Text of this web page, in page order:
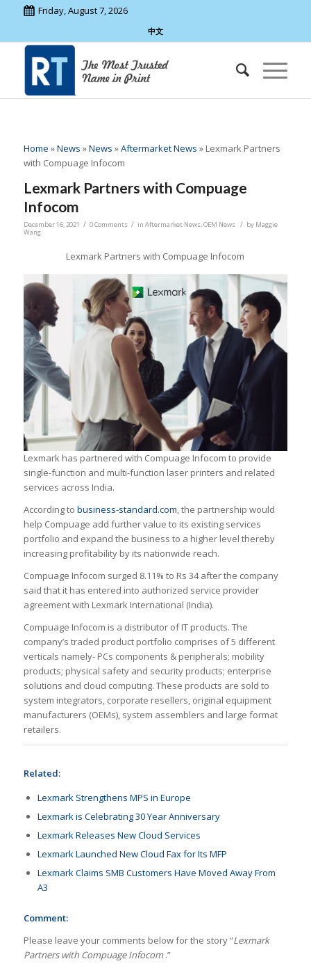
Friday, August 7, 2026
中文
Home »News »News »Aftermarket News » Lexmark Partners
with Compuage Infocom
Lexmark Partners with Compuage
Infocom
December 16, 2021 / 0 Comments / in Aftermarket News,OEM News / by Maggie
Wang
Lexmark Partners with Compuage Infocom
Lexmark has partnered with Compuage Infocom to provide
single-function and multi-function laser printers and related
services across India.
According to business-standard.com, the partnership would
help Compuage add further value to its existing services
portfolio and expand the business to a higher level thereby
increasing profitability by its nationwide reach.
Compuage Infocom surged 8.11% to Rs 34 after the company
said that it has entered into authorized service provider
agreement with Lexmark International (India).
Compuage Infocom is a distributor of IT products. The
company’s traded product portfolio comprises of 5 different
verticals namely- PCs components & peripherals; mobility
products; physical safety and security products; enterprise
solutions and cloud computing. These products are sold to
system integrators, corporate resellers, original equipment
manufacturers (OEMs), system assemblers and large format
retailers.
Related:
Lexmark Strengthens MPS in Europe
Lexmark is Celebrating 30 Year Anniversary
Lexmark Releases New Cloud Services
Lexmark Launched New Cloud Fax for Its MFP
Lexmark Claims SMB Customers Have Moved Away From
A3
Comment:
Please leave your comments below for the story “Lexmark
Partners with Compuage Infocom.”